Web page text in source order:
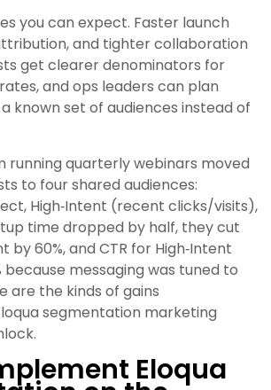
you can expect. Faster launch
and tighter collaboration
get clearer denominators for
and ops leaders can plan
known set of audiences instead of
running quarterly webinars moved
to four shared audiences:
High‑Intent (recent clicks/visits),
time dropped by half, they cut
by 60%, and CTR for High‑Intent
because messaging was tuned to
are the kinds of gains
segmentation marketing
Eloqua